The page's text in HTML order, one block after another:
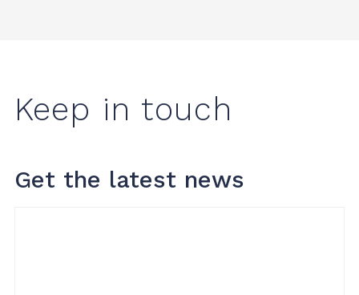
Keep in touch
Get the latest news